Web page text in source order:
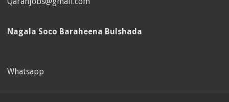
Nagala Soco Baraheena Bulshada
Whatsapp